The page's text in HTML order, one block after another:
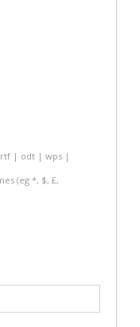
| odt | wps |
(eg *, $, £,